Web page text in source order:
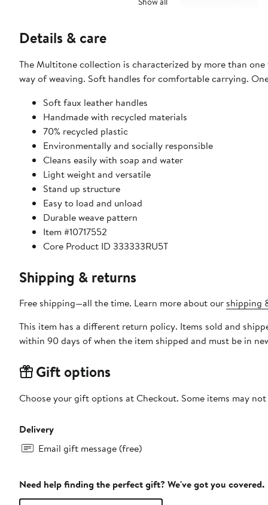
Details & care
The Multitone collection is characterized by more than
way of weaving. Soft handles for comfortable carrying.
Soft faux leather handles
Handmade with recycled materials
70% recycled plastic
Environmentally and socially responsible
Cleans easily with soap and water
Light weight and versatile
Stand up structure
Easy to load and unload
Durable weave pattern
Item #10717552
Core Product ID 333333RU5T
Shipping & returns
Free shipping—all the time. Learn more about our shipping
This item has a different return policy. Items sold and
within 90 days of when the item shipped and must be in
Gift options
Choose your gift options at Checkout. Some items may
Delivery
Email gift message (free)
Need help finding the perfect gift? We've got you covered.